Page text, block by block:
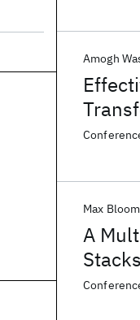
Amogh
A
Stacks
Max